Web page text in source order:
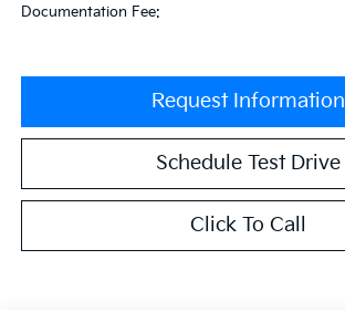
Documentation Fee:
Request Information
Schedule Test Drive
Click To Call